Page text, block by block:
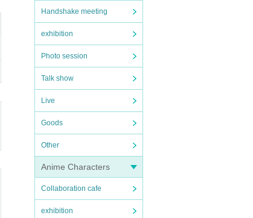
Handshake meeting
exhibition
Photo session
Talk show
Live
Goods
Other
Anime Characters
Collaboration cafe
exhibition